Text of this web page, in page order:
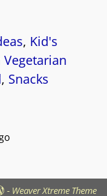
, Kid's
Vegetarian
, Snacks
- Weaver Xtreme Theme